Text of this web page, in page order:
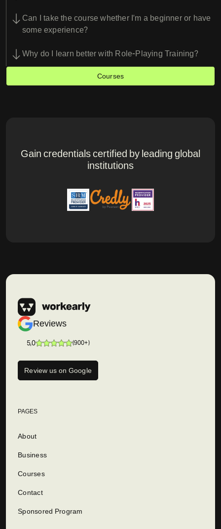
Can I take the course whether I’m a beginner or have
some experience?
Why do I learn better with Role-Playing Training?
Courses
Gain credentials certified by leading global
institutions
Reviews
5,0 (900+)
Review us on Google
PAGES
About
Business
Courses
Contact
Sponsored Program